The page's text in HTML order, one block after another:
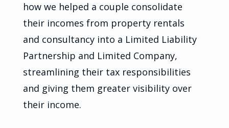
how we helped a couple consolidate
their incomes from property rentals
and consultancy into a Limited Liability
Partnership and Limited Company,
streamlining their tax responsibilities
and giving them greater visibility over
their income.